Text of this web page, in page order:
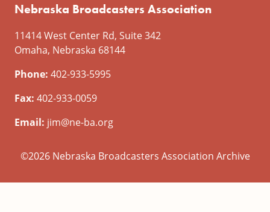
Nebraska Broadcasters Association
11414 West Center Rd, Suite 342
Omaha, Nebraska 68144
Phone: 402-933-5995
Fax: 402-933-0059
Email: jim@ne-ba.org
©2026 Nebraska Broadcasters Association Archive